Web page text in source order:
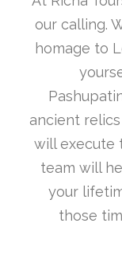
our calling.
homage to
ancient
will execute
team will
your
those